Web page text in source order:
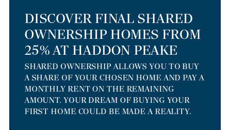
DISCOVER FINAL SHARED
OWNERSHIP HOMES FROM
25% AT HADDON PEAKE
SHARED OWNERSHIP ALLOWS YOU TO BUY
A SHARE OF YOUR CHOSEN HOME AND PAY A
MONTHLY RENT ON THE REMAINING
AMOUNT. YOUR DREAM OF BUYING YOUR
FIRST HOME COULD BE MADE A REALITY.